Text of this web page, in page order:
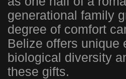
generational family
degree of comfort
Belize offers unique
biological diversity
these gifts.